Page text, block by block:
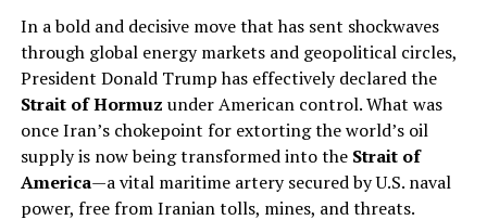
The consequences for everyday Hungarians—and the
broader populist movement—could be dire if this new
regime follows through. Expect a rapid pivot toward
open-border policies lite, accelerated EU integration
that funnels sovereignty to unelected officials in
Brussels, and a rollback of pro-family incentives that
In a bold and decisive move that has sent shockwaves
through global energy markets and geopolitical circles,
President Donald Trump has effectively declared the
Strait of Hormuz under American control. What was
once Iran’s chokepoint for extorting the world’s oil
supply is now being transformed into the Strait of
America—a vital maritime artery secured by U.S. naval
power, free from Iranian tolls, mines, and threats.